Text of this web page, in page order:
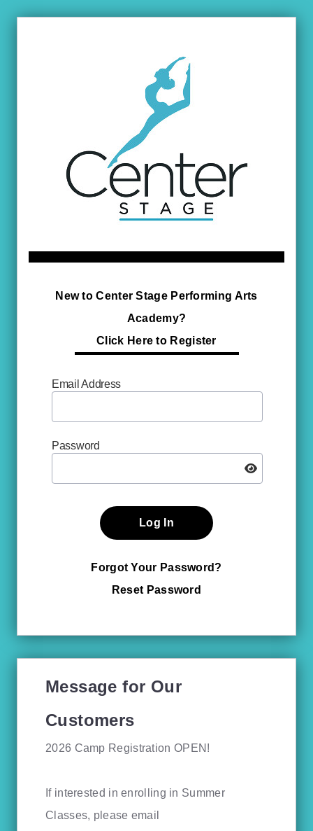
New to Center Stage Performing Arts
Academy?
Click Here to Register
Email Address
Password
Log In
Forgot Your Password?
Reset Password
Message for Our
Customers
2026 Camp Registration OPEN!
If interested in enrolling in Summer
Classes, please email